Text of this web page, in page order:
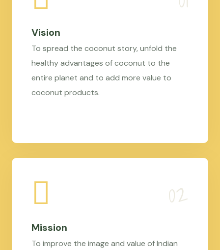
Vision
To spread the coconut story, unfold the
healthy advantages of coconut to the
entire planet and to add more value to
coconut products.
Mission
To improve the image and value of Indian